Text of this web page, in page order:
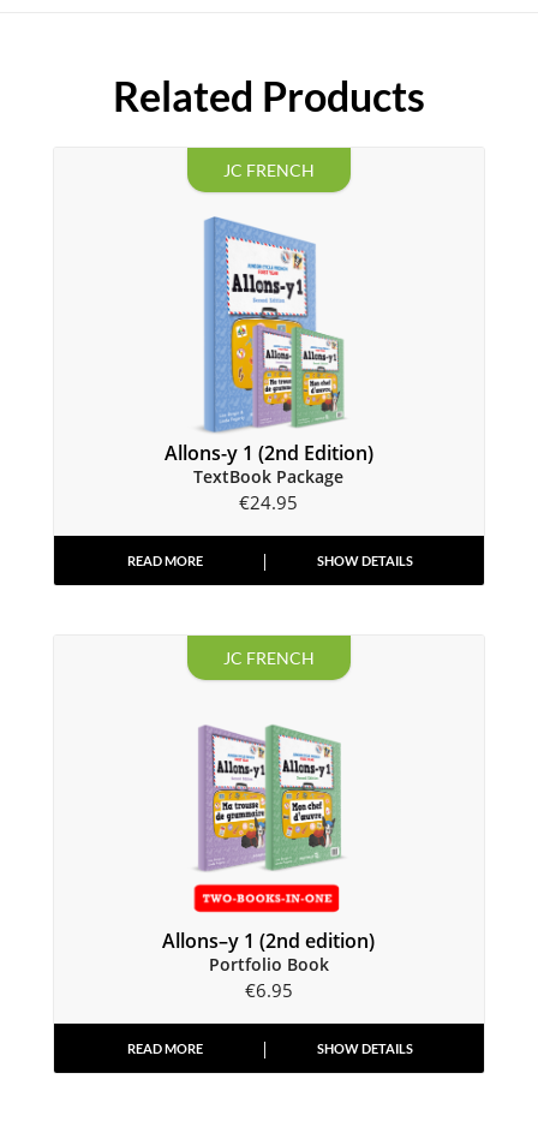
Related Products
JC FRENCH
Allons-y 1 (2nd Edition)
TextBook Package
€24.95
READ MORE SHOW DETAILS
JC FRENCH
Allons–y 1 (2nd edition)
Portfolio Book
€6.95
READ MORE SHOW DETAILS